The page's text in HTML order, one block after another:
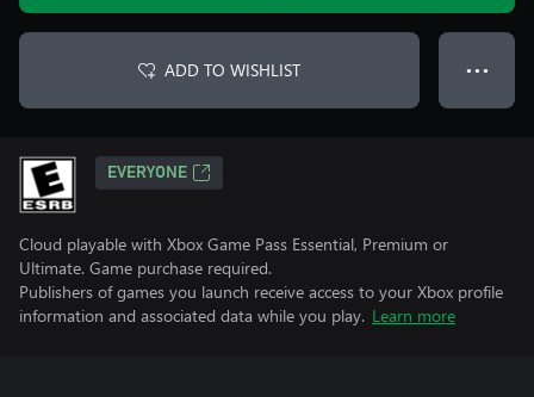
ADD TO WISHLIST ● ● ●
EVERYONE
Cloud playable with Xbox Game Pass Essential, Premium or
Ultimate. Game purchase required.
Publishers of games you launch receive access to your Xbox profile
information and associated data while you play. Learn more